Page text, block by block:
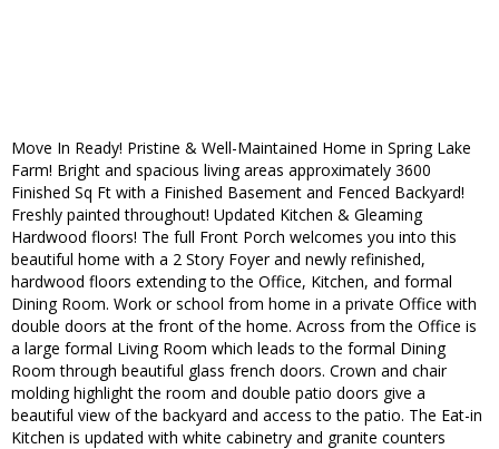
Move In Ready! Pristine & Well-Maintained Home in Spring Lake
Farm! Bright and spacious living areas approximately 3600
Finished Sq Ft with a Finished Basement and Fenced Backyard!
Freshly painted throughout! Updated Kitchen & Gleaming
Hardwood floors! The full Front Porch welcomes you into this
beautiful home with a 2 Story Foyer and newly refinished,
hardwood floors extending to the Office, Kitchen, and formal
Dining Room. Work or school from home in a private Office with
double doors at the front of the home. Across from the Office is
a large formal Living Room which leads to the formal Dining
Room through beautiful glass french doors. Crown and chair
molding highlight the room and double patio doors give a
beautiful view of the backyard and access to the patio. The Eat-in
Kitchen is updated with white cabinetry and granite counters